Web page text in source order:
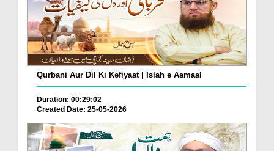
Qurbani Aur Dil Ki Kefiyaat | Islah e Aamaal
Duration: 00:29:02
Created Date: 25-05-2026